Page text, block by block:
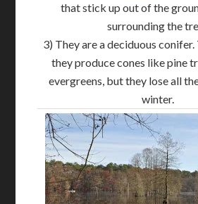
that stick up out of the
surrounding the
3) They are a deciduous
they produce cones like pine
evergreens, but they lose all
winter.